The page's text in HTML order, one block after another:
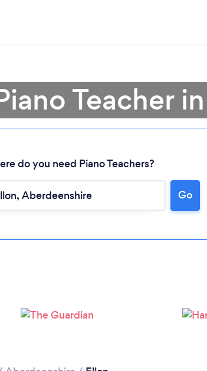
Loading...
Please wait ...
Teacher
do you need Piano Teachers?
Go